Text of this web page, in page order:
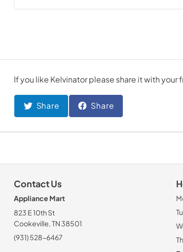
If you like Kelvinatorplease share it with your
Share Share
Contact Us
Appliance Mart
823 E 10th St
Cookeville, TN 38501
(931) 528-6467